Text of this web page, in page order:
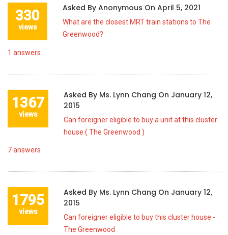
330
views
Asked By Anonymous On April 5, 2021
What are the closest MRT train stations to The
Greenwood?
1 answers
1367
views
Asked By Ms. Lynn Chang On January 12,
2015
Can foreigner eligible to buy a unit at this cluster
house ( The Greenwood )
7answers
1795
views
Asked By Ms. Lynn Chang On January 12,
2015
Can foreigner eligible to buy this cluster house -
The Greenwood